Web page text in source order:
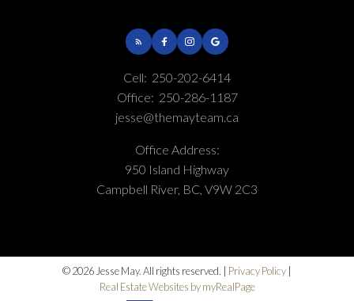
Cell: 250-202-6414
Office: 250-286-1187
jesse@themayteam.ca
Office Address:
950 Island Highway
Campbell River, BC, V9W 2C3
© 2026 Jesse May. All rights reserved. | Privacy Policy
Real Estate Websites by myRealPage